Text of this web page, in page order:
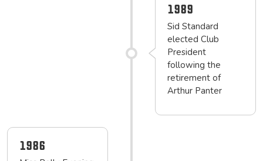
1989
Sid Standard
elected Club
President
following the
retirement of
Arthur Panter
1986